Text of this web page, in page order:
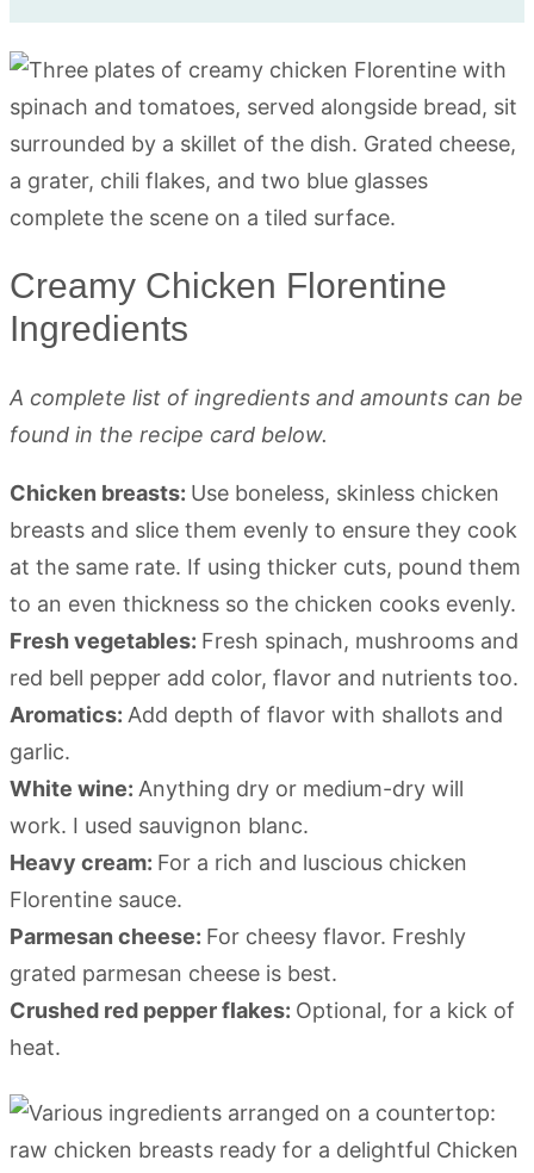
Creamy Chicken Florentine
Ingredients
A complete list of ingredients and amounts can be
found in the recipe card below.
Chicken breasts: Use boneless, skinless chicken
breasts and slice them evenly to ensure they cook
at the same rate. If using thicker cuts, pound them
to an even thickness so the chicken cooks evenly.
Fresh vegetables: Fresh spinach, mushrooms and
red bell pepper add color, flavor and nutrients too.
Aromatics: Add depth of flavor with shallots and
garlic.
White wine: Anything dry or medium-dry will
work. I used sauvignon blanc.
Heavy cream: For a rich and luscious chicken
Florentine sauce.
Parmesan cheese: For cheesy flavor. Freshly
grated parmesan cheese is best.
Crushed red pepper flakes: Optional, for a kick of
heat.